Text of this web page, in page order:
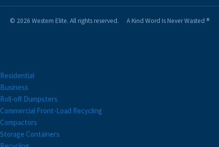
© 2026 Western Elite. All rights reserved. A Kind Word Is Never Wasted ®
Residential
Business
Roll-off Dumpsters
Commercial Front-Load Recycling
Compactors
Storage Containers